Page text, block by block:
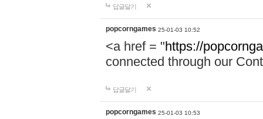
답글달기
popcorngames 25-01-03 10:52
<a href = "https://
connected through our
답글달기
popcorngames 25-01-03 10:53